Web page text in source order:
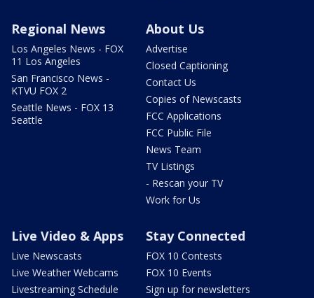
Regional News
Los Angeles News - FOX
11 Los Angeles
San Francisco News -
KTVU FOX 2
Seattle News - FOX 13
Seattle
About Us
Advertise
Closed Captioning
Contact Us
Copies of Newscasts
FCC Applications
FCC Public File
News Team
TV Listings
- Rescan your TV
Work for Us
Live Video & Apps
Live Newscasts
Live Weather Webcams
Livestreaming Schedule
Stay Connected
FOX 10 Contests
FOX 10 Events
Sign up for newsletters